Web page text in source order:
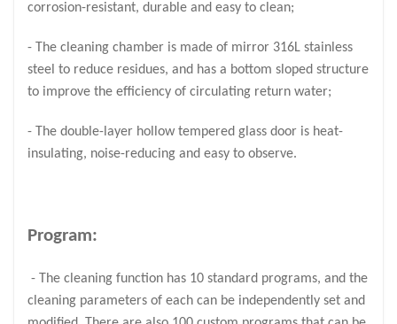
corrosion-resistant, durable and easy to clean;
- The cleaning chamber is made of mirror 316L stainless
steel to reduce residues, and has a bottom sloped structure
to improve the efficiency of circulating return water;
- The double-layer hollow tempered glass door is heat-
insulating, noise-reducing and easy to observe.
Program:
- The cleaning function has 10 standard programs, and the
cleaning parameters of each can be independently set and